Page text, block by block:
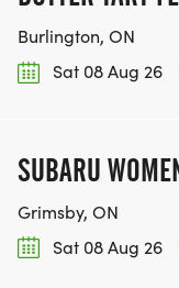
Burlington, ON
Sat 08 Aug 26
SUBARU
Grimsby, ON
Sat 08 Aug 26